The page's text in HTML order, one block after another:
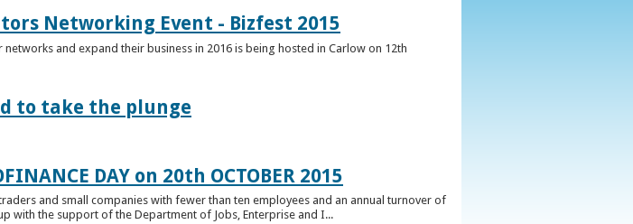
Networking Event - Bizfest 2015
and expand their business in 2016 is being hosted in Carlow on 12th
to take the plunge
DAY on 20th OCTOBER 2015
and small companies with fewer than ten employees and an annual turnover of
with the support of the Department of Jobs, Enterprise and I...